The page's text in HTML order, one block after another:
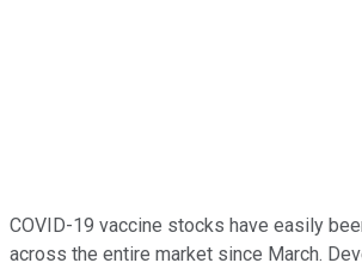
COVID-19 vaccine stocks have easily
across the entire market since March.